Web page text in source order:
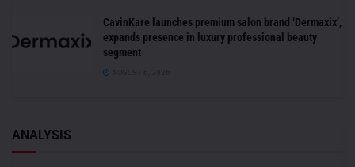
CavinKare launches premium salon brand ‘Dermaxix’,
expands presence in luxury professional beauty
segment
ANALYSIS